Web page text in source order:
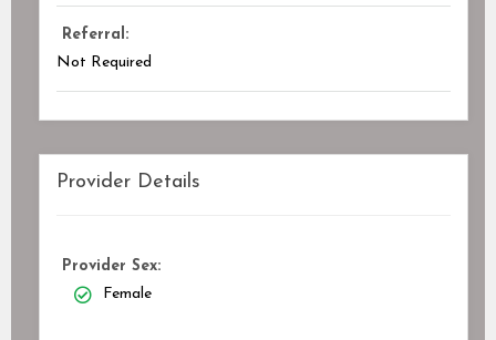
Referral:
Not Required
Provider Details
Provider Sex:
Female